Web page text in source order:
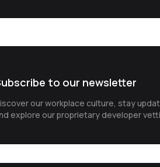
to our newsletter
our workplace culture, stay
explore our proprietary developer